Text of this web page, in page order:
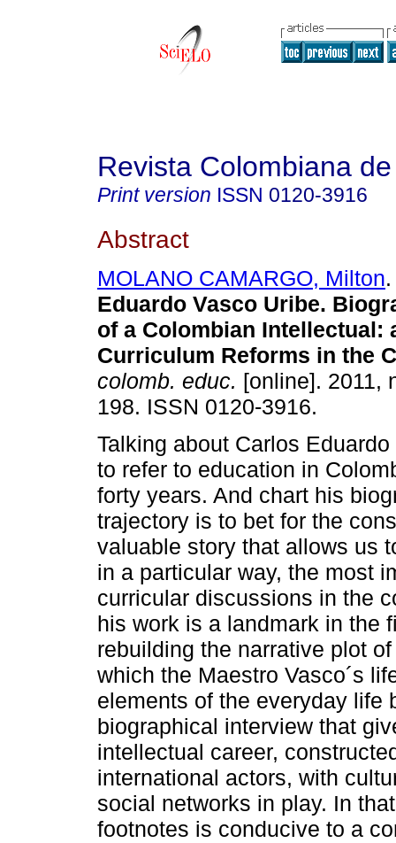
Revista Colombiana
Print version ISSN 0120-3916
Abstract
MOLANO CAMARGO, Milton.
Eduardo Vasco Uribe.
of a Colombian Intellectual:
Curriculum Reforms in the
colomb. educ. [online]. 2011,
198. ISSN 0120-3916.
Talking about Carlos
to refer to education in
forty years. And chart his
trajectory is to bet for the
valuable story that allows us
in a particular way, the most
curricular discussions in the
his work is a landmark in the
rebuilding the narrative plot
which the Maestro Vasco´s
elements of the everyday life
biographical interview that
intellectual career,
international actors, with
social networks in play. In
footnotes is conducive to a